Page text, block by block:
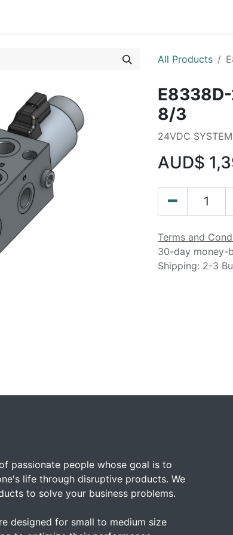
All Products
E8338D-
8/3
24VDC
AUD$
Terms and
30-day money-
Shipping: 2-3
passionate people whose goal is to
life through disruptive products. We
to solve your business problems.
designed for small to medium size